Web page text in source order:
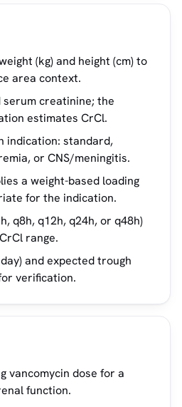
(kg) and height (cm) to
area context.
serum creatinine; the
estimates CrCl.
indication: standard,
or CNS/meningitis.
a weight-based loading
for the indication.
q8h, q12h, q24h, or q48h)
range.
and expected trough
verification.
vancomycin dose for a
function.